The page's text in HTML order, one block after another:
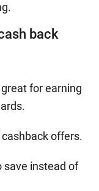
back
for earning
offers.
save instead of